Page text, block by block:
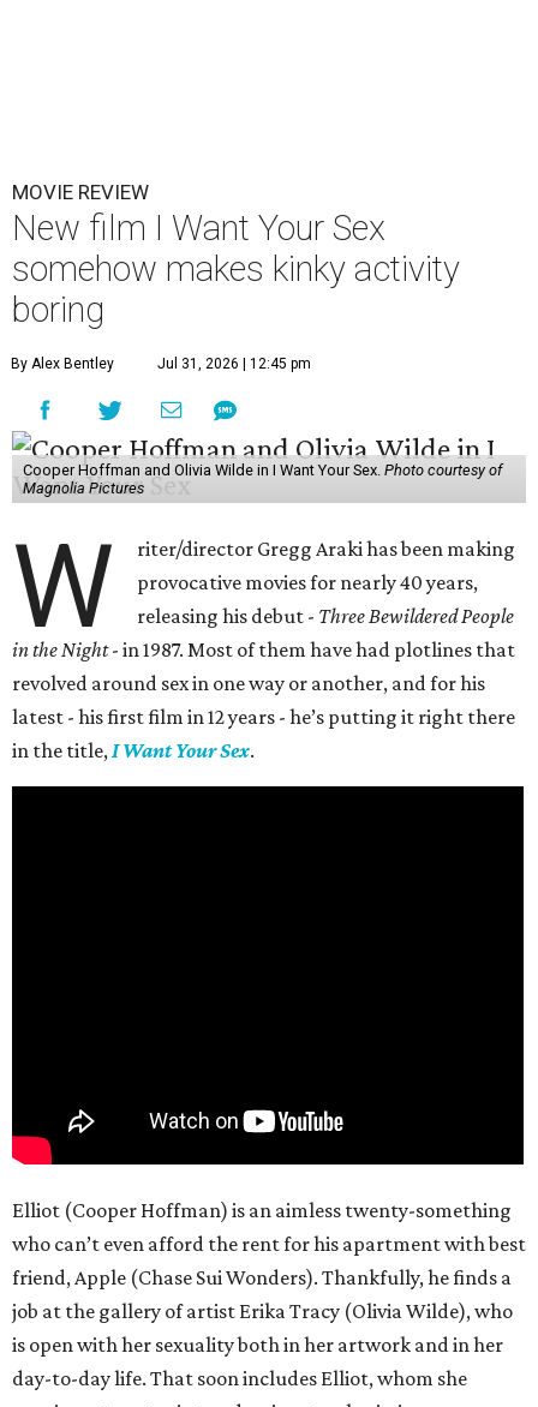
MOVIE REVIEW
New film I Want Your Sex
somehow makes kinky activity
boring
By Alex Bentley Jul 31, 2026 | 12:45 pm
Cooper Hoffman and Olivia Wilde in I Want Your Sex. Photo courtesy of
Magnolia Pictures
W
riter/director Gregg Araki has been making
provocative movies for nearly 40 years,
releasing his debut - Three Bewildered People
in the Night- in 1987. Most of them have had plotlines that
revolved around sex in one way or another, and for his
latest - his first film in 12 years - he’s putting it right there
in the title,I Want Your Sex.
Elliot (Cooper Hoffman) is an aimless twenty-something
who can’t even afford the rent for his apartment with best
friend, Apple (Chase Sui Wonders). Thankfully, he finds a
job at the gallery of artist Erika Tracy (Olivia Wilde), who
is open with her sexuality both in her artwork and in her
day-to-day life. That soon includes Elliot, whom she